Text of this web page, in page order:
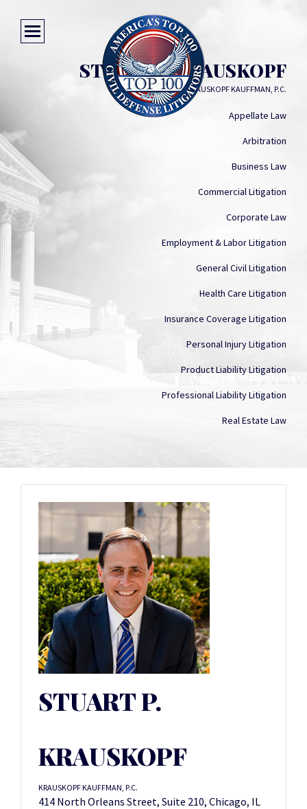
STUART P. KRAUSKOPF
KRAUSKOPF KAUFFMAN, P.C.
Appellate Law
Arbitration
Business Law
Commercial Litigation
Corporate Law
Employment & Labor Litigation
General Civil Litigation
Health Care Litigation
Insurance Coverage Litigation
Personal Injury Litigation
Product Liability Litigation
Professional Liability Litigation
Real Estate Law
STUART P.
KRAUSKOPF
KRAUSKOPF KAUFFMAN, P.C.
414 North Orleans Street, Suite 210, Chicago, IL